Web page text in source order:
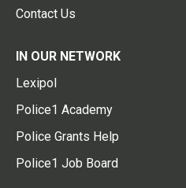
Contact Us
IN OUR NETWORK
Lexipol
Police1 Academy
Police Grants Help
Police1 Job Board